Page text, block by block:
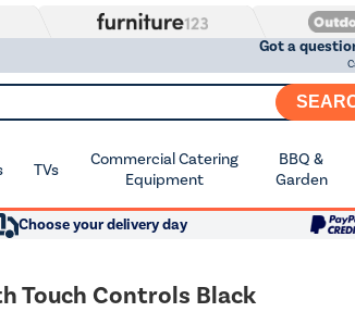
Got a
TVs
Commercial Catering
Equipment
BBQ &
Garden
Choose your delivery day
Touch Controls Black